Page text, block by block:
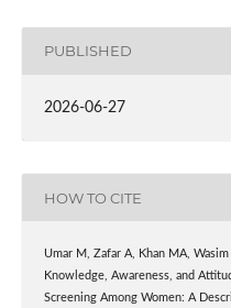
PUBLISHED
2026-06-27
HOW TO CITE
Umar M, Zafar A, Khan MA,
Knowledge, Awareness, and
Screening Among Women: A